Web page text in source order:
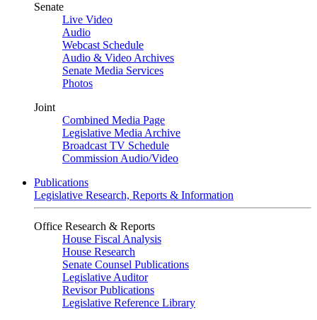
Senate
Live Video
Audio
Webcast Schedule
Audio & Video Archives
Senate Media Services
Photos
Joint
Combined Media Page
Legislative Media Archive
Broadcast TV Schedule
Commission Audio/Video
Publications
Legislative Research, Reports & Information
Office Research & Reports
House Fiscal Analysis
House Research
Senate Counsel Publications
Legislative Auditor
Revisor Publications
Legislative Reference Library